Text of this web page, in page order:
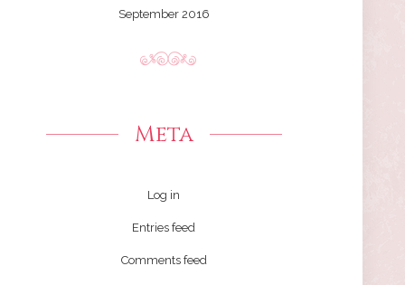
September 2016
Meta
Log in
Entries feed
Comments feed